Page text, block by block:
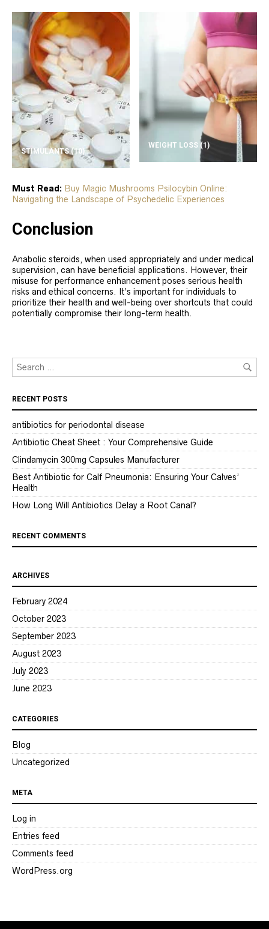
STIMULANTS(10)
WEIGHT LOSS (1)
Must Read: Buy Magic Mushrooms Psilocybin Online:
Navigating the Landscape of Psychedelic Experiences
Conclusion
Anabolic steroids, when used appropriately and under medical
supervision, can have beneficial applications. However, their
misuse for performance enhancement poses serious health
risks and ethical concerns. It’s important for individuals to
prioritize their health and well-being over shortcuts that could
potentially compromise their long-term health.
RECENT POSTS
antibiotics for periodontal disease
Antibiotic Cheat Sheet : Your Comprehensive Guide
Clindamycin 300mg Capsules Manufacturer
Best Antibiotic for Calf Pneumonia: Ensuring Your Calves’
Health
How Long Will Antibiotics Delay a Root Canal?
RECENT COMMENTS
ARCHIVES
February 2024
October 2023
September 2023
August 2023
July 2023
June 2023
CATEGORIES
Blog
Uncategorized
META
Log in
Entries feed
Comments feed
WordPress.org